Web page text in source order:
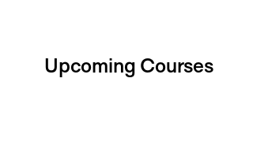
Upcoming Courses